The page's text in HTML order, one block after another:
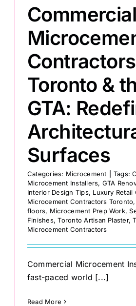
Professional Kits
Articles
Contact
Commercial
Toronto &
GTA:
Surfaces
Categories: Microcement Tags:
Microcement Installers, GTA
Interior Design Tips, Luxury Retail
Microcement Contractors Toronto,
floors, Microcement Prep Work,
Finishes,Toronto Artisan Plaster,
Microcement Contractors
Commercial Microcement
fast-paced world [...]
Read More